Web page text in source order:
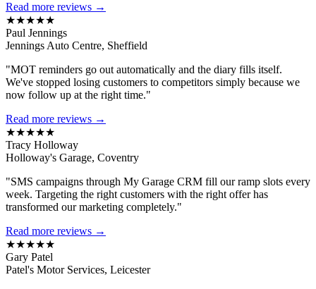
Read more reviews →
★★★★★
Paul Jennings
Jennings Auto Centre, Sheffield
"MOT reminders go out automatically and the diary fills itself.
We've stopped losing customers to competitors simply because we
now follow up at the right time."
Read more reviews →
★★★★★
Tracy Holloway
Holloway's Garage, Coventry
"SMS campaigns through My Garage CRM fill our ramp slots every
week. Targeting the right customers with the right offer has
transformed our marketing completely."
Read more reviews →
★★★★★
Gary Patel
Patel's Motor Services, Leicester